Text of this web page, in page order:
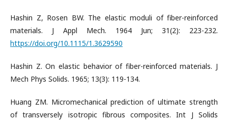
Hashin Z, Rosen BW. The elastic moduli of fiber-reinforced
materials. J Appl Mech. 1964 Jun; 31(2): 223-232.
https://doi.org/10.1115/1.3629590
Hashin Z. On elastic behavior of fiber-reinforced materials. J
Mech Phys Solids. 1965; 13(3): 119-134.
Huang ZM. Micromechanical prediction of ultimate strength
of transversely isotropic fibrous composites. Int J Solids